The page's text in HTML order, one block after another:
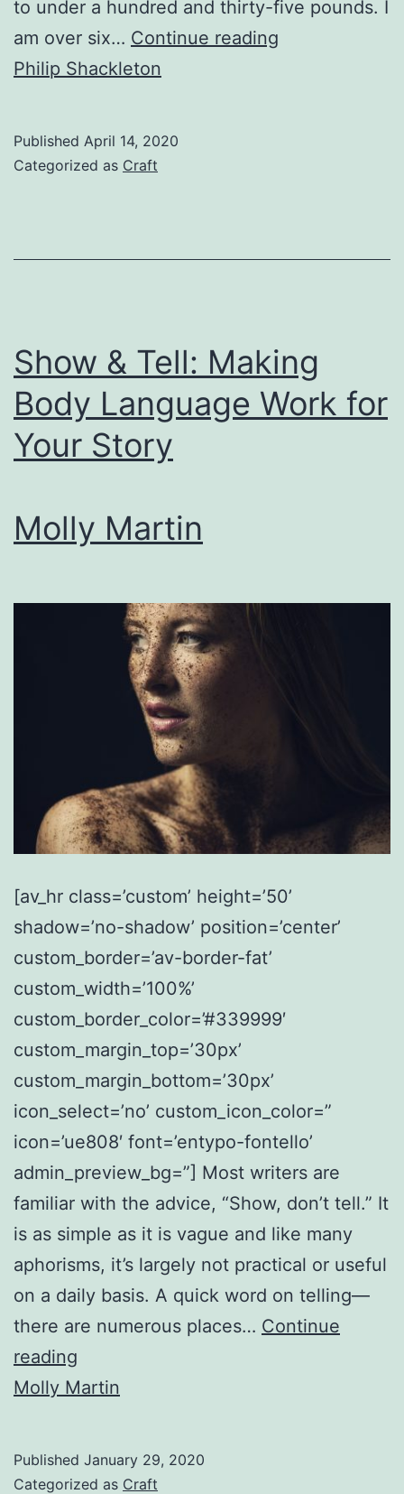
to under a hundred and thirty-five pounds. I
am over six… Continue reading
from
the
Philip Shackleton
Published April 14, 2020
Categorized as Craft
Show & Tell: Making
Body Language Work for
Your Story
Molly Martin
[av_hr class=’custom’ height=’50’
shadow=’no-shadow’ position=’center’
custom_border=’av-border-fat’
custom_width=’100%’
custom_border_color=’#339999′
custom_margin_top=’30px’
custom_margin_bottom=’30px’
icon_select=’no’ custom_icon_color=”
icon=’ue808′ font=’entypo-fontello’
admin_preview_bg=”] Most writers are
familiar with the advice, “Show, don’t tell.” It
is as simple as it is vague and like many
aphorisms, it’s largely not practical or useful
on a daily basis. A quick word on telling—
there are numerous places… Continue
reading
&
Body
Molly Martin
Published January 29, 2020
Categorized as Craft